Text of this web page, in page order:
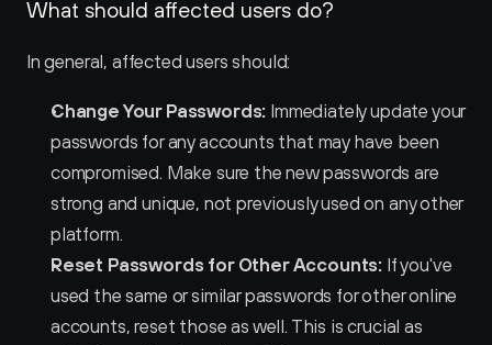
What should affected users do?
In general, affected users should:
Change Your Passwords: Immediately update your
passwords for any accounts that may have been
compromised. Make sure the new passwords are
strong and unique, not previously used on any other
platform.
Reset Passwords for Other Accounts: If you've
used the same or similar passwords for other online
accounts, reset those as well. This is crucial as